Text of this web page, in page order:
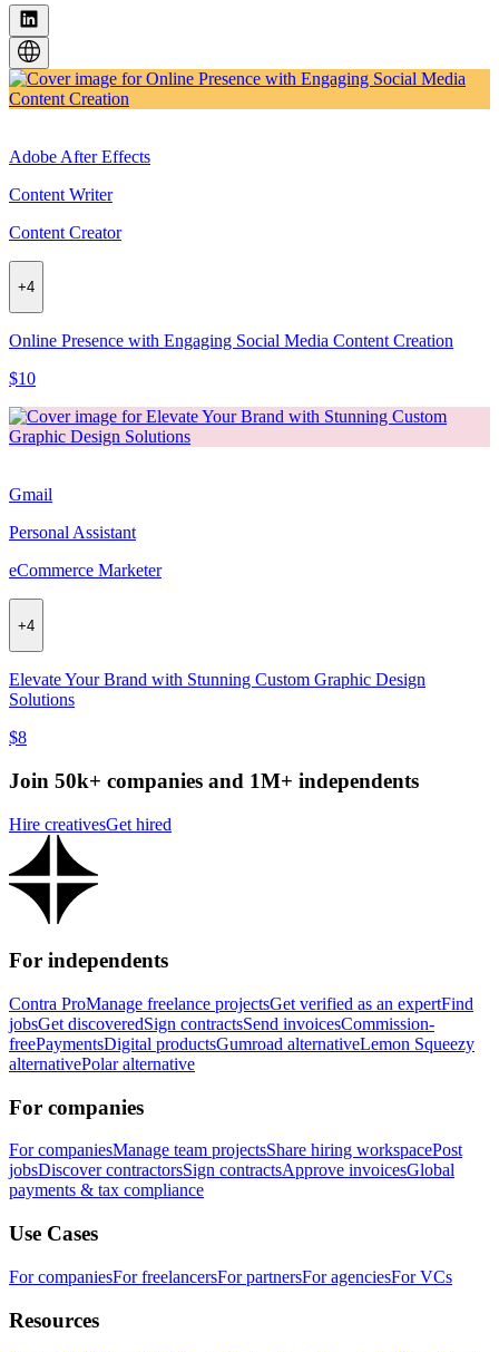
Adobe After Effects
Content Writer
Content Creator
+4
Online Presence with Engaging Social Media Content Creation
$10
Gmail
Personal Assistant
eCommerce Marketer
+4
Elevate Your Brand with Stunning Custom Graphic Design
Solutions
$8
Join 50k+ companies and 1M+ independents
Hire creativesGet hired
For independents
Contra ProManage freelance projectsGet verified as an expertFind
jobsGet discoveredSign contractsSend invoicesCommission-
freePaymentsDigital productsGumroad alternativeLemon Squeezy
alternativePolar alternative
For companies
For companiesManage team projectsShare hiring workspacePost
jobsDiscover contractorsSign contractsApprove invoicesGlobal
payments & tax compliance
Use Cases
For companiesFor freelancersFor partnersFor agenciesFor VCs
Resources